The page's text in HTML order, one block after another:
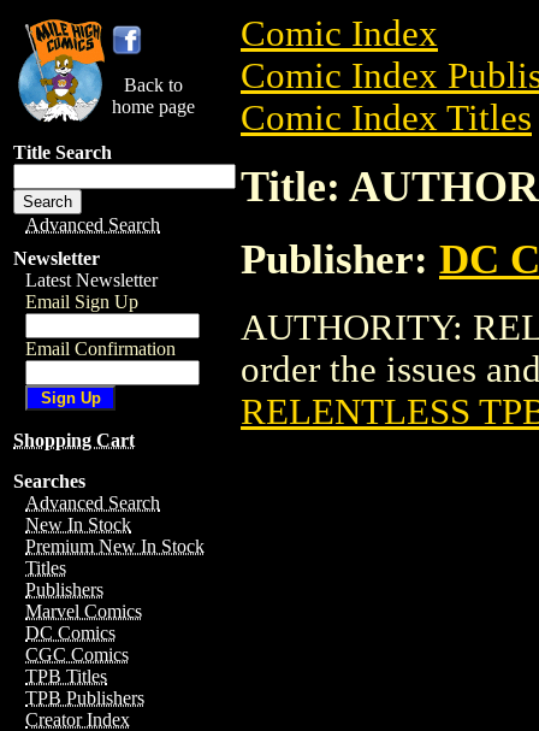
Back to
home page
Title Search
Advanced Search
Newsletter
Latest Newsletter
Email Sign Up
Email Confirmation
Shopping Cart
Searches
Advanced Search
New In Stock
Premium New In Stock
Titles
Publishers
Marvel Comics
DC Comics
CGC Comics
TPB Titles
TPB Publishers
Creator Index
Comic Index
Comic Index
Comic Index Titles
Title:
Publisher: DC
AUTHORITY:
order the issues
RELENTLESS